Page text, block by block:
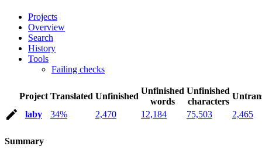
Projects
Overview
Search
History
Tools
Failing checks
Project Translated Unfinished
Unfinished
words
Unfinished
characters
laby
34% 2,470 12,184 75,503 2,465
Summary